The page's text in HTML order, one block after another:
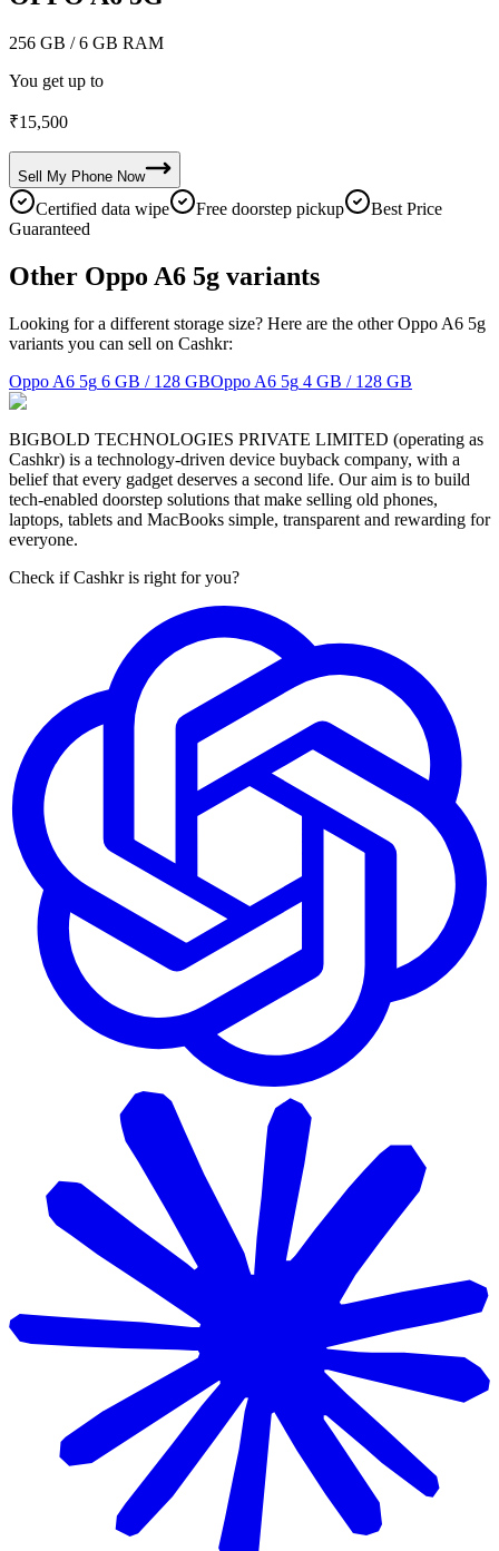
256 GB / 6 GB RAM
You get up to
₹15,500
Sell My Phone Now
Certified data wipe Free doorstep pickup
Best Price
Guaranteed
Other Oppo A6 5g variants
Looking for a different storage size? Here are the other Oppo A6 5g
variants you can sell on Cashkr:
Oppo A6 5g 6 GB / 128 GBOppo A6 5g 4 GB / 128 GB
BIGBOLD TECHNOLOGIES PRIVATE LIMITED (operating as
Cashkr) is a technology-driven device buyback company, with a
belief that every gadget deserves a second life. Our aim is to build
tech-enabled doorstep solutions that make selling old phones,
laptops, tablets and MacBooks simple, transparent and rewarding for
everyone.
Check if Cashkr is right for you?